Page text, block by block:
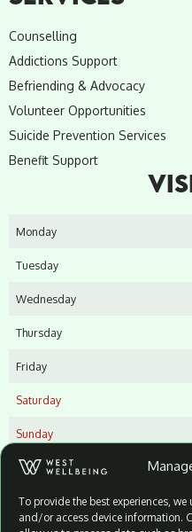
To provide the best experiences,
and/or access device information.
Counselling
Addictions Support
Befriending & Advocacy
Volunteer Opportunities
Suicide Prevention Services
Benefit Support
Monday
Tuesday
Wednesday
Thursday
Friday
Saturday
Sunday
West Wellbeing